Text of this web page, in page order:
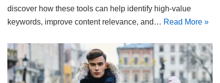
discover how these tools can help identify high-value
keywords, improve content relevance, and… Read More »